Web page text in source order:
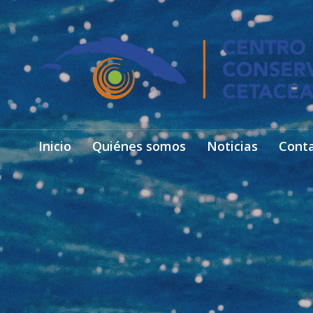
Inicio Quiénes somos Noticias